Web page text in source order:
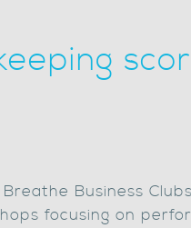
Business
focusing on